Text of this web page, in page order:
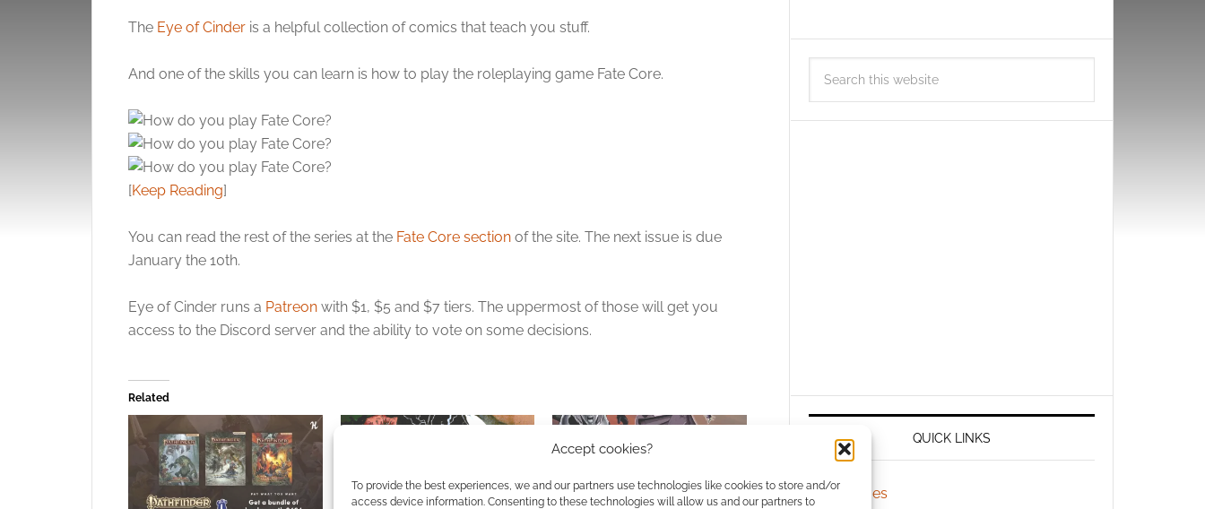
Accept cookies?
To provide the best experiences, we and our partners use technologies like cookies to store and/or
access device information. Consenting to these technologies will allow us and our partners to
The Eye of Cinder is a helpful collection of comics that teach you stuff.
And one of the skills you can learn is how to play the roleplaying game Fate Core.
[Keep Reading]
You can read the rest of the series at the Fate Core section of the site. The next issue is due
January the 10th.
Eye of Cinder runs a Patreon with $1, $5 and $7 tiers. The uppermost of those will get you
access to the Discord server and the ability to vote on some decisions.
Related
QUICK LINKS
Archives